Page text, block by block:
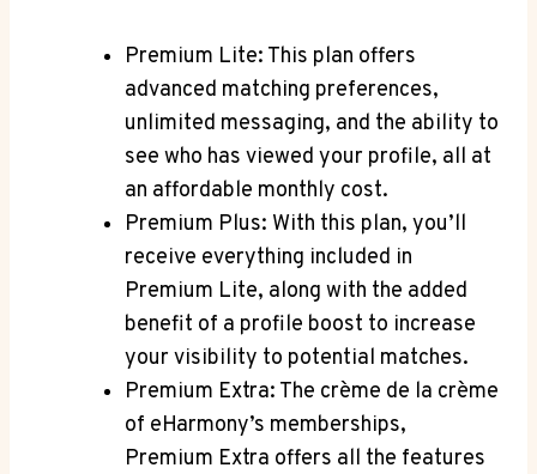
Premium Lite: This plan offers
advanced ⁢matching preferences,
unlimited messaging, and the ability ⁤to
‌see who has viewed ⁤your profile, all at
an affordable‍ monthly⁣ cost.
Premium Plus: With ⁢this plan, you’ll
⁢receive everything included in
Premium Lite,⁣ along with the added
benefit of ‍a ⁣profile boost⁢ to increase
your visibility‍ to ⁢potential matches.
Premium Extra: The crème de la crème
of eHarmony’s memberships,
Premium Extra offers all ‌the features